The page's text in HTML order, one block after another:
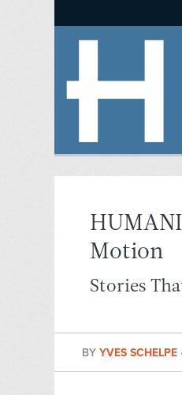
Motion
Stories
BY YVES SCHELPE